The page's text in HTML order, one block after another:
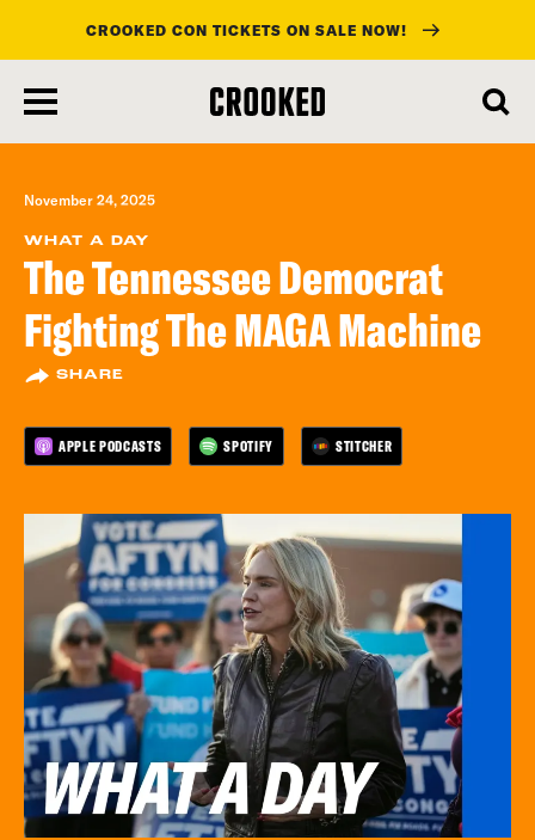
main
content
CROOKED CON TICKETS ON SALE NOW!
November 24, 2025
WHAT A DAY
The Tennessee Democrat
Fighting The MAGA Machine
SHARE
APPLE PODCASTS SPOTIFY STITCHER